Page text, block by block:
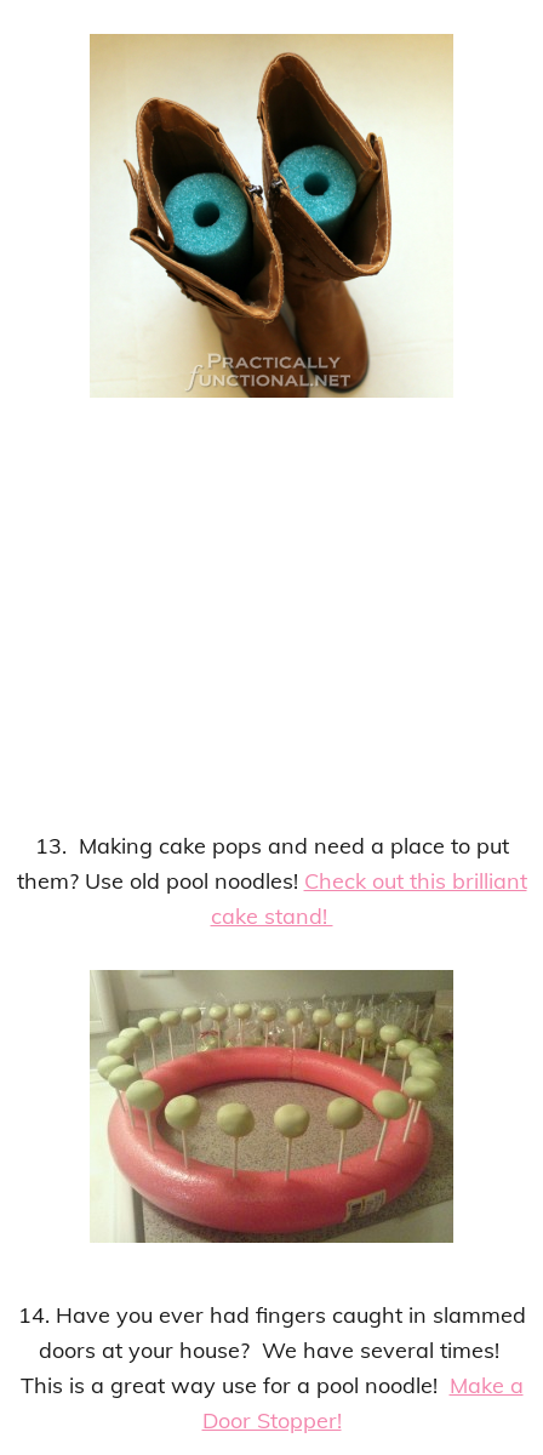
13. Making cake pops and need a place to put
them? Use old pool noodles! Check out this brilliant
cake stand!
14. Have you ever had fingers caught in slammed
doors at your house? We have several times!
This is a great wayuse for a pool noodle! Make a
Door Stopper!